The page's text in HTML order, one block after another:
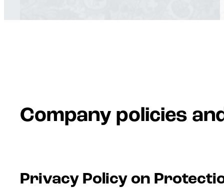
Company policies
Privacy Policy on